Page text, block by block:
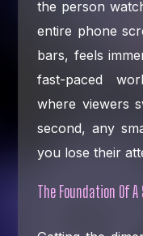
the person
entire phone
bars, feels
fast-paced
where viewers
second, any
you lose their
The Foundation Of